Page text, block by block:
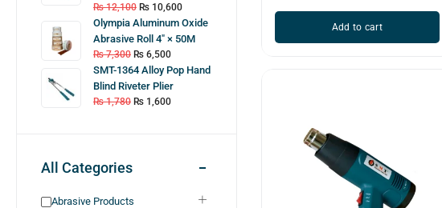
₨12,100 ₨ 10,600
Olympia Aluminum Oxide
Abrasive Roll 4″ × 50M
₨7,300 ₨ 6,500
SMT-1364 Alloy Pop Hand
Blind Riveter Plier
₨1,780 ₨ 1,600
All Categories
Abrasive Products
Add to cart